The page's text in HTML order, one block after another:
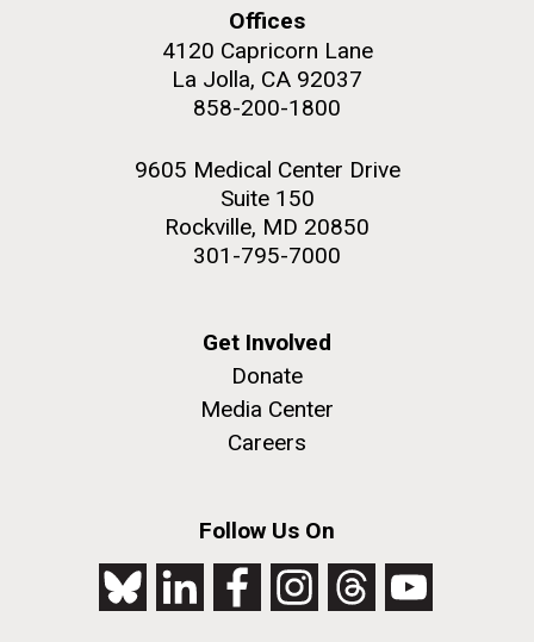
Offices
4120 Capricorn Lane
La Jolla, CA 92037
858-200-1800
9605 Medical Center Drive
Suite 150
Rockville, MD 20850
301-795-7000
Get Involved
Donate
Media Center
Careers
Follow Us On